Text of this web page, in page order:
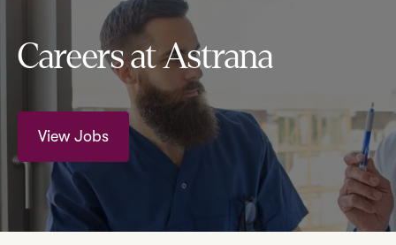
Careers at Astrana
View Jobs